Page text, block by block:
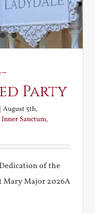
Party
August 5th,
Inner Sanctum,
of the
Mary Major 2026A